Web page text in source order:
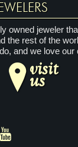
owned jeweler
the rest of the
and we love our
visit
us